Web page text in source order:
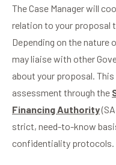
The Case Manager will
relation to your proposal
Depending on the nature
may liaise with other
about your proposal.
assessment through the
Financing Authority
strict, need-to-know
confidentiality protocols.